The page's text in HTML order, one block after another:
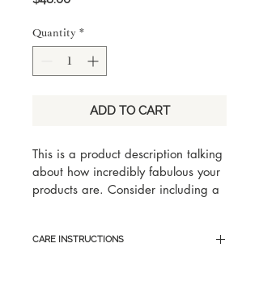
Quantity *
ADD TO CART
This is a product description talking
about how incredibly fabulous your
products are. Consider including a
keep it eloquent and captivating.
CARE INSTRUCTIONS